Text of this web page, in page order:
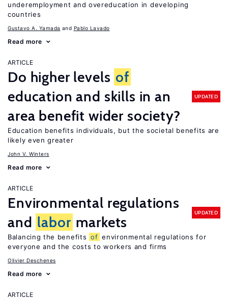
underemployment and overeducation in developing
countries
Gustavo A. Yamada Pablo Lavado
Read more
ARTICLE
Do higher levels of
education and skills in an
area benefit wider society?
UPDATED
Education benefits individuals, but the societal benefits are
likely even greater
John V. Winters
Read more
ARTICLE
Environmental regulations
and labor markets
UPDATED
Balancing the benefits of environmental regulations for
everyone and the costs to workers and firms
Olivier Deschenes
Read more
ARTICLE